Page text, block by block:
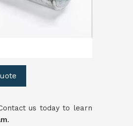
us today to learn
.